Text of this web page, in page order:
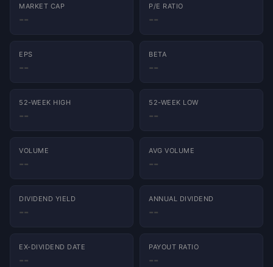
MARKET CAP
--
P/E RATIO
--
EPS
--
BETA
--
52-WEEK HIGH
--
52-WEEK LOW
--
VOLUME
--
AVG VOLUME
--
DIVIDEND YIELD
--
ANNUAL DIVIDEND
--
EX-DIVIDEND DATE
--
PAYOUT RATIO
--